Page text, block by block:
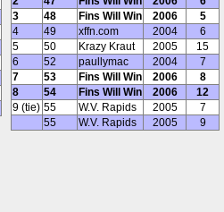
3
48 Fins Will Win 2006
5
4
49 xffn.com 2004
6
5
50 Krazy Kraut 2005
15
6
52 paullymac 2004
7
7
53 Fins Will Win 2006
8
8
54 Fins Will Win 2006
12
9 (tie) 55 W.V. Rapids 2005
7
55
W.V. Rapids 2005 9